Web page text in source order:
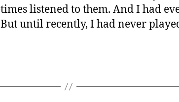
listened to them. And I had
until recently, I had never